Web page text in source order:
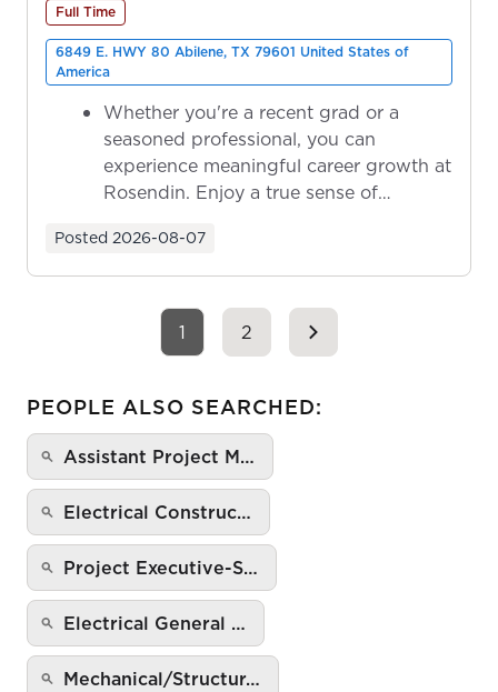
Full Time
6849 E. HWY 80 Abilene, TX 79601 United States of
America
Whether you're a recent grad or a
seasoned professional, you can
experience meaningful career growth at
Rosendin. Enjoy a true sense of
Posted 2026-08-07
1 2
PEOPLE ALSO SEARCHED:
Assistant Project M…
Electrical Construc…
Project Executive-S…
Electrical General …
Mechanical/Structur…